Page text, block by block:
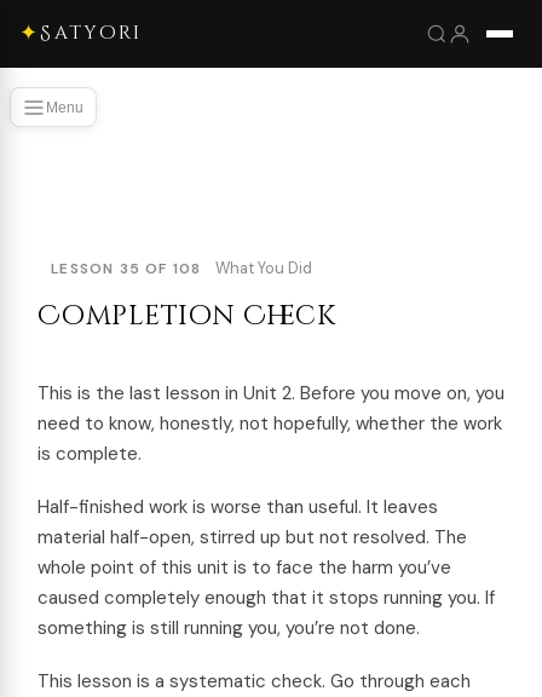
✦Satyori
Menu
LESSON 35 OF 108 What You Did
Completion Check
This is the last lesson in Unit 2. Before you move on, you
need to know, honestly, not hopefully, whether the work
is complete.
Half-finished work is worse than useful. It leaves
material half-open, stirred up but not resolved. The
whole point of this unit is to face the harm you’ve
caused completely enough that it stops running you. If
something is still running you, you’re not done.
This lesson is a systematic check. Go through each